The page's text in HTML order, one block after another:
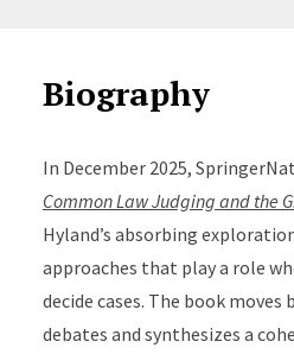
Biography
In December 2025,
Common Law Judging and the
Hyland’s absorbing
approaches that play a role
decide cases. The book moves
debates and synthesizes a